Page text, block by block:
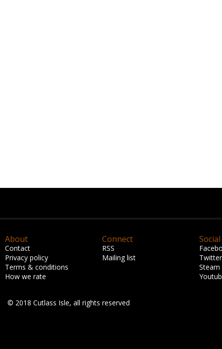
About
Contact
Privacy policy
Terms & conditions
How we rate
Connect
RSS
Mailing list
Social
Twitter
Steam
© 2018 Cutlass Isle, all rights reserved